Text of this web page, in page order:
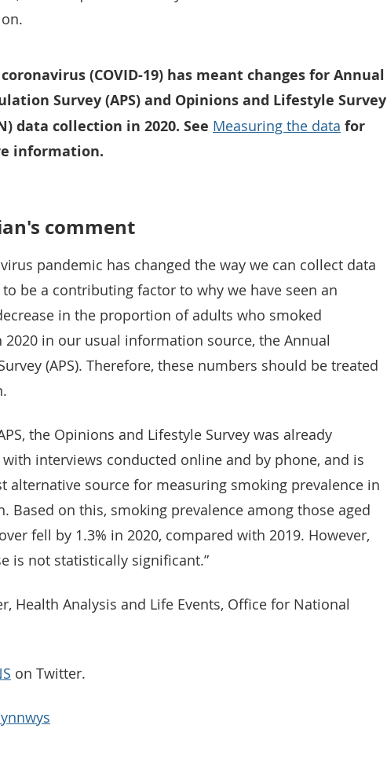
(COVID-19) has meant changes for Annual
Survey (APS) and Opinions and Lifestyle Survey
data collection in 2020. See Measuring the data for
information.
comment
pandemic has changed the way we can collect data
be a contributing factor to why we have seen an
in the proportion of adults who smoked
2020 in our usual information source, the Annual
(APS). Therefore, these numbers should be treated
the Opinions and Lifestyle Survey was already
with interviews conducted online and by phone, and is
alternative source for measuring smoking prevalence in
Based on this, smoking prevalence among those aged
fell by 1.3% in 2020, compared with 2019. However,
is not statistically significant.”
Health Analysis and Life Events, Office for National
on Twitter.